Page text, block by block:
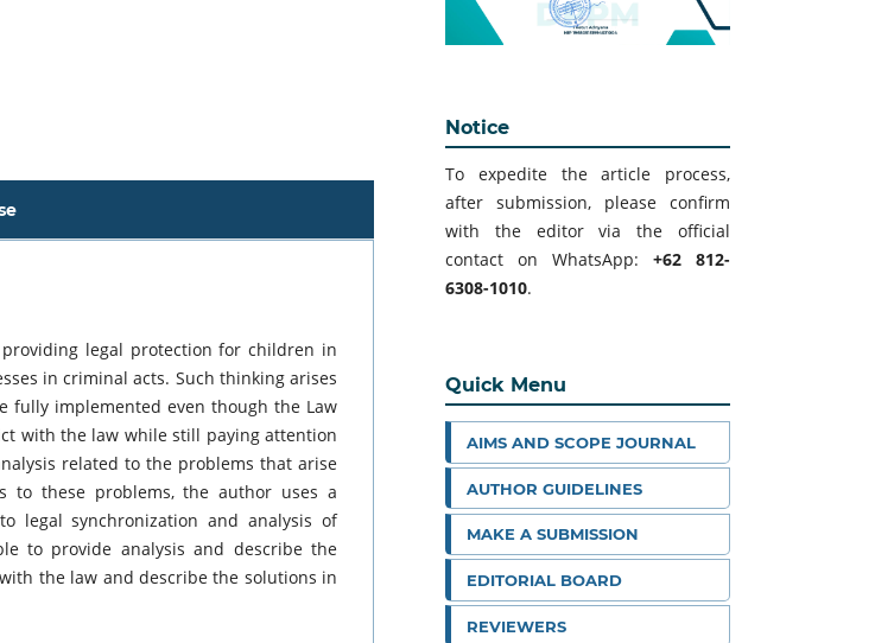
legal protection for children in
in criminal acts. Such thinking arises
fully implemented even though the Law
with the law while still paying attention
related to the problems that arise
these problems, the author uses a
legal synchronization and analysis of
to provide analysis and describe the
the law and describe the solutions in
Notice
To expedite the article process,
after submission, please confirm
with the editor via the official
contact on WhatsApp: +62 812-
6308-1010.
Quick Menu
AIMS AND SCOPE JOURNAL
AUTHOR GUIDELINES
MAKE A SUBMISSION
EDITORIAL BOARD
REVIEWERS